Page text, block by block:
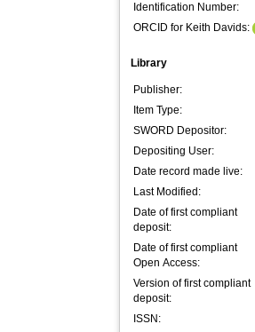
Identification Number:
ORCID for Keith Davids:
Library
Publisher:
Item Type:
SWORD Depositor:
Depositing User:
Date record made live:
Last Modified:
Date of first compliant
deposit:
Date of first compliant
Open Access:
Version of first compliant
deposit:
ISSN: